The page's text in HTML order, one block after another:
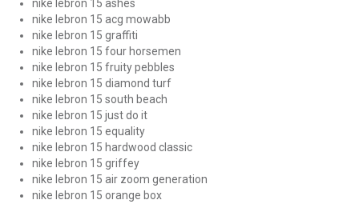
nike lebron 15 ashes
nike lebron 15 acg mowabb
nike lebron 15 graffiti
nike lebron 15 four horsemen
nike lebron 15 fruity pebbles
nike lebron 15 diamond turf
nike lebron 15 south beach
nike lebron 15 just do it
nike lebron 15 equality
nike lebron 15 hardwood classic
nike lebron 15 griffey
nike lebron 15 air zoom generation
nike lebron 15 orange box